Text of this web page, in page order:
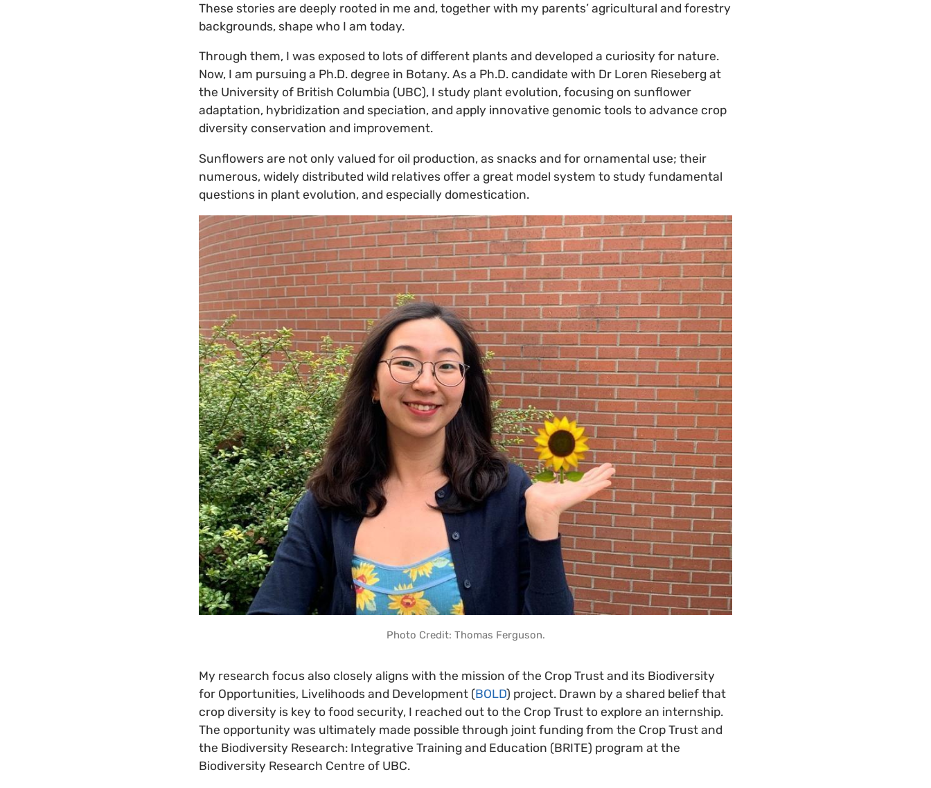
These stories are deeply rooted in me and, together with my parents’ agricultural and forestry
backgrounds, shape who I am today.
Through them, I was exposed to lots of different plants and developed a curiosity for nature.
Now, I am pursuing a Ph.D. degree in Botany. As a Ph.D. candidate with Dr Loren Rieseberg at
the University of British Columbia (UBC), I study plant evolution, focusing on sunflower
adaptation, hybridization and speciation, and apply innovative genomic tools to advance crop
diversity conservation and improvement.
Sunflowers are not only valued for oil production, as snacks and for ornamental use; their
numerous, widely distributed wild relatives offer a great model system to study fundamental
questions in plant evolution, and especially domestication.
Photo Credit: Thomas Ferguson.
My research focus also closely aligns with the mission of the Crop Trust and its Biodiversity
for Opportunities, Livelihoods and Development (BOLD) project. Drawn by a shared belief that
crop diversity is key to food security, I reached out to the Crop Trust to explore an internship.
The opportunity was ultimately made possible through joint funding from the Crop Trust and
the Biodiversity Research: Integrative Training and Education (BRITE) program at the
Biodiversity Research Centre of UBC.